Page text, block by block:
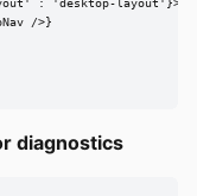
: 'desktop-layout'}>
/>}
diagnostics